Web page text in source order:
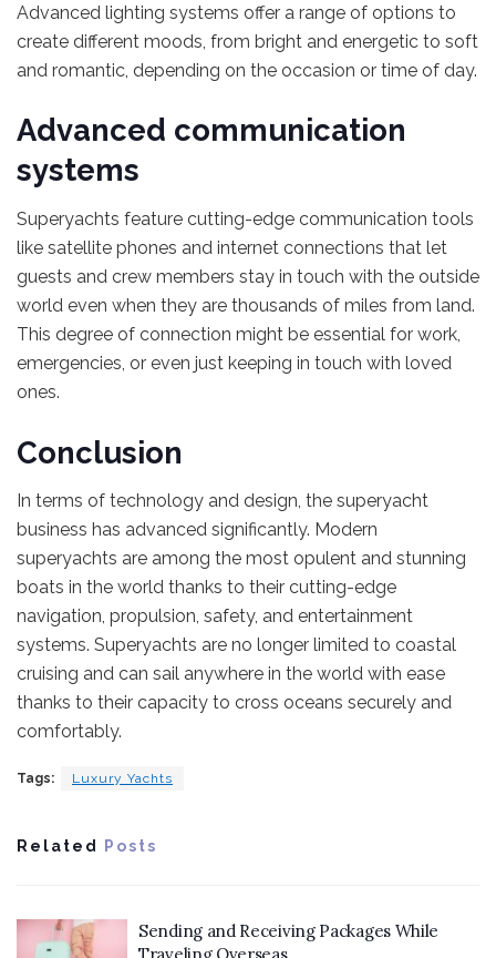
Advanced lighting systems offer a range of options to
create different moods, from bright and energetic to soft
and romantic, depending on the occasion or time of day.
Advanced communication
systems
Superyachts feature cutting-edge communication tools
like satellite phones and internet connections that let
guests and crew members stay in touch with the outside
world even when they are thousands of miles from land.
This degree of connection might be essential for work,
emergencies, or even just keeping in touch with loved
ones.
Conclusion
In terms of technology and design, the superyacht
business has advanced significantly. Modern
superyachts are among the most opulent and stunning
boats in the world thanks to their cutting-edge
navigation, propulsion, safety, and entertainment
systems. Superyachts are no longer limited to coastal
cruising and can sail anywhere in the world with ease
thanks to their capacity to cross oceans securely and
comfortably.
Tags: Luxury Yachts
Related Posts
Sending and Receiving Packages While